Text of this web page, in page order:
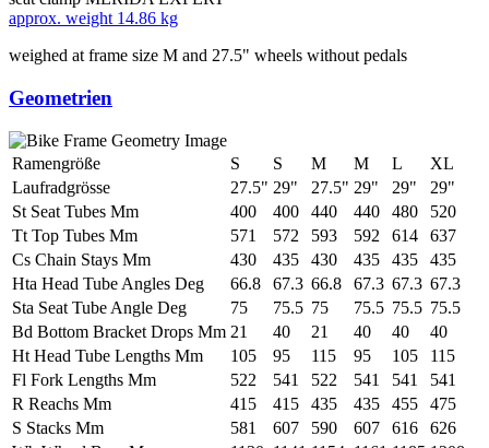
approx. weight 14.86 kg
weighed at frame size M and 27.5" wheels without pedals
Geometrien
Ramengröße S S M M L
XL
Laufradgrösse
27.5" 29" 27.5" 29" 29"
29"
St Seat Tubes Mm
400 400 440 440 480
520
Tt Top Tubes Mm
571 572 593 592 614
637
Cs Chain Stays Mm
430 435 430 435 435
435
Hta Head Tube Angles Deg
66.8 67.3 66.8 67.3 67.3 67.3
Sta Seat Tube Angle Deg
75 75.5 75 75.5 75.5 75.5
Bd Bottom Bracket Drops Mm 21 40 21 40 40
40
Ht Head Tube Lengths Mm
105 95 115 95 105
115
Fl Fork Lengths Mm
522 541 522 541 541
541
R Reachs Mm
415 415 435 435 455
475
S Stacks Mm
581 607 590 607 616
626